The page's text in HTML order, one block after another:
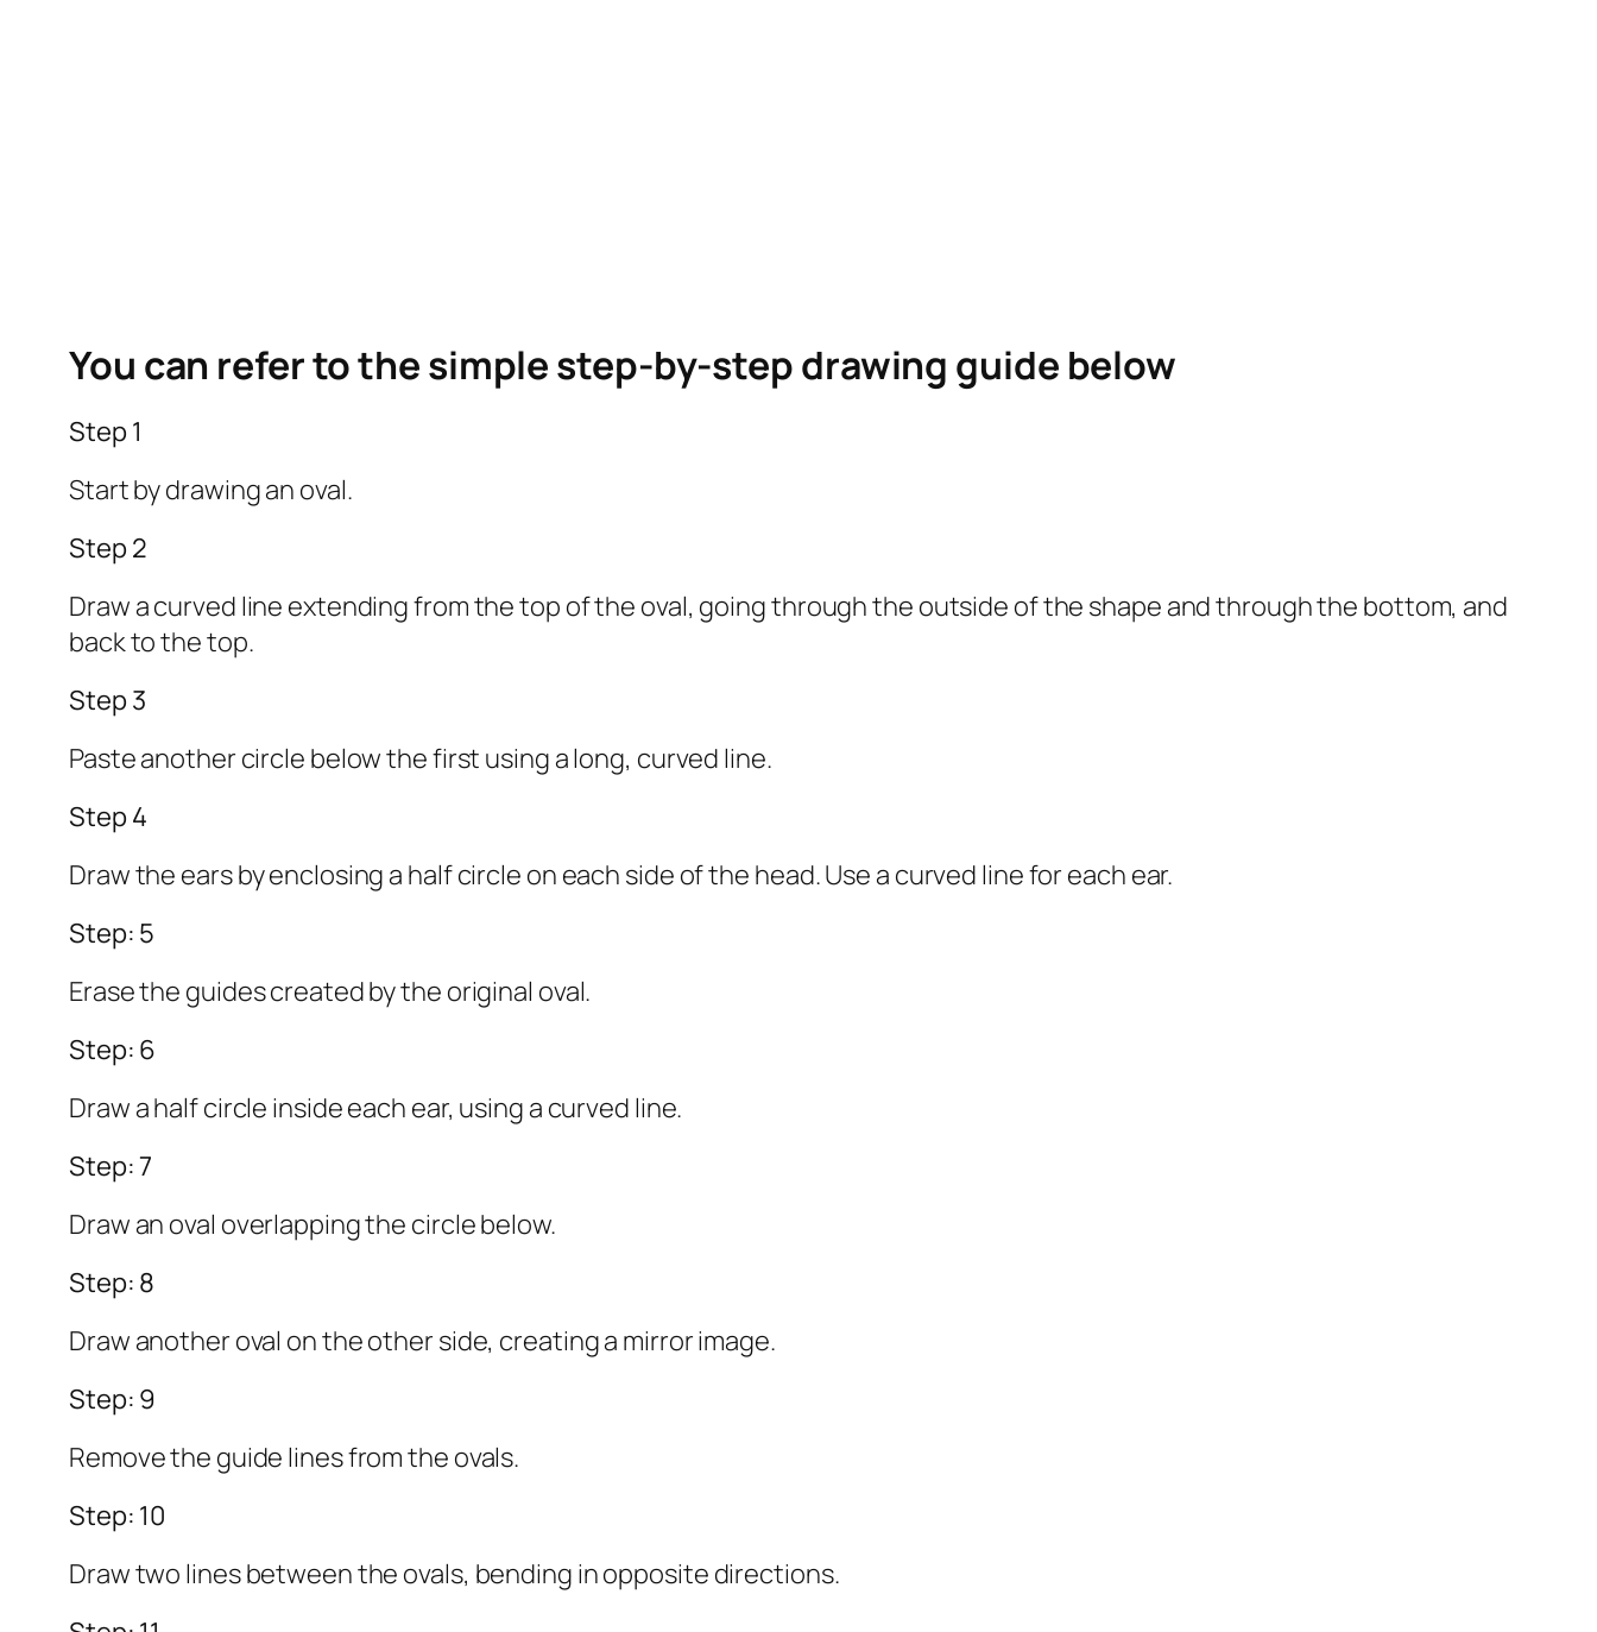
You can refer to the simple step-by-step drawing guide below
Step 1
Start by drawing an oval.
Step 2
Draw a curved line extending from the top of the oval, going through the outside of the shape and through the bottom, and
back to the top.
Step 3
Paste another circle below the first using a long, curved line.
Step 4
Draw the ears by enclosing a half circle on each side of the head. Use a curved line for each ear.
Step: 5
Erase the guides created by the original oval.
Step: 6
Draw a half circle inside each ear, using a curved line.
Step: 7
Draw an oval overlapping the circle below.
Step: 8
Draw another oval on the other side, creating a mirror image.
Step: 9
Remove the guide lines from the ovals.
Step: 10
Draw two lines between the ovals, bending in opposite directions.